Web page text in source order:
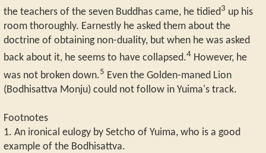
the teachers of the seven Buddhas came, he tidied 3 up his
room thoroughly. Earnestly he asked them about the
doctrine of obtaining non-duality, but when he was asked
back about it, he seems to have collapsed.4 However, he
was not broken down.5 Even the Golden-maned Lion
(Bodhisattva Monju) could not follow in Yuima's track.
Footnotes
1. An ironical eulogy by Setcho of Yuima, who is a good
example of the Bodhisattva.